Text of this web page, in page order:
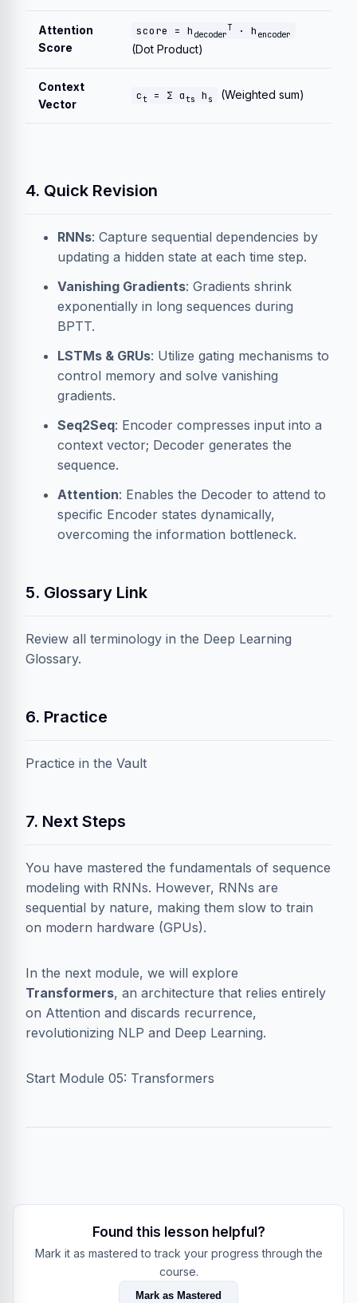
Attention
Score
score = h decoder
T · h encoder
(Dot Product)
Context
Vector
ct = Σ αts h s (Weighted sum)
4. Quick Revision
RNNs: Capture sequential dependencies by
updating a hidden state at each time step.
Vanishing Gradients: Gradients shrink
exponentially in long sequences during
BPTT.
LSTMs & GRUs: Utilize gating mechanisms to
control memory and solve vanishing
gradients.
Seq2Seq: Encoder compresses input into a
context vector; Decoder generates the
sequence.
Attention: Enables the Decoder to attend to
specific Encoder states dynamically,
overcoming the information bottleneck.
5. Glossary Link
Review all terminology in the Deep Learning
Glossary.
6. Practice
Practice in the Vault
7. Next Steps
You have mastered the fundamentals of sequence
modeling with RNNs. However, RNNs are
sequential by nature, making them slow to train
on modern hardware (GPUs).
In the next module, we will explore
Transformers, an architecture that relies entirely
on Attention and discards recurrence,
revolutionizing NLP and Deep Learning.
Start Module 05: Transformers
Found this lesson helpful?
Mark it as mastered to track your progress through the
course.
Mark as Mastered